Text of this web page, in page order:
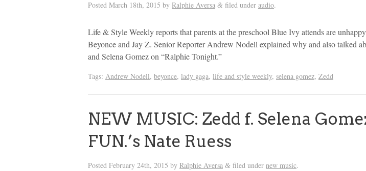
Posted March 18th, 2015 by Ralphie Aversa & filed under audio.
Life & Style Weekly reports that parents at the preschool Blue Ivy attends are
Beyonce and Jay Z. Senior Reporter Andrew Nodell explained why and also talked
and Selena Gomez on “Ralphie Tonight.”
Tags: Andrew Nodell, beyonce, lady gaga, life and style weekly, selena gomez, Zedd
NEW MUSIC: Zedd f. Selena
FUN.’s Nate Ruess
Posted February 24th, 2015 by Ralphie Aversa & filed under new music.